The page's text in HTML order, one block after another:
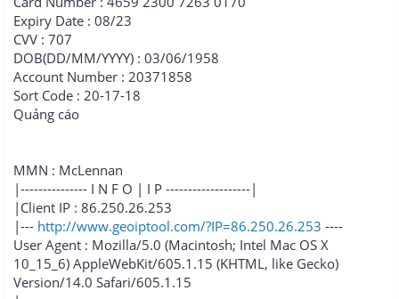
Expiry Date : 08/23
CVV : 707
DOB(DD/MM/YYYY) : 03/06/1958
Account Number : 20371858
Sort Code : 20-17-18
Quảng cáo
MMN : McLennan
|--------------- I N F O | I P -------------------|
|Client IP : 86.250.26.253
|--- http://www.geoiptool.com/?IP=86.250.26.253 ----
User Agent : Mozilla/5.0 (Macintosh; Intel Mac OS X
10_15_6) AppleWebKit/605.1.15 (KHTML, like Gecko)
Version/14.0 Safari/605.1.15